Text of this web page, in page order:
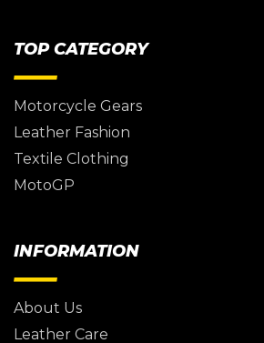
TOP CATEGORY
Motorcycle Gears
Leather Fashion
Textile Clothing
MotoGP
INFORMATION
About Us
Leather Care